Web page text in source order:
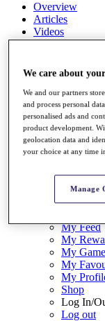
Overview
Articles
Videos
Exemption
Fact & Figures
Shop
My Tickets
{{
Sign Up
{{
Back
My Feed
My
My
My
My
Shop
Log In/
Log out
We care about
We and our partners
and process personal
personalised ads and
product development.
geolocation data and
your choice at any time
Manage